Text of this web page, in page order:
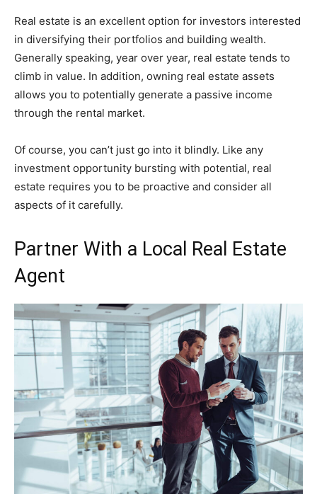
Real estate is an excellent option for investors interested
in diversifying their portfolios and building wealth.
Generally speaking, year over year, real estate tends to
climb in value. In addition, owning real estate assets
allows you to potentially generate a passive income
through the rental market.
Of course, you can’t just go into it blindly. Like any
investment opportunity bursting with potential, real
estate requires you to be proactive and consider all
aspects of it carefully.
Partner With a Local Real Estate
Agent